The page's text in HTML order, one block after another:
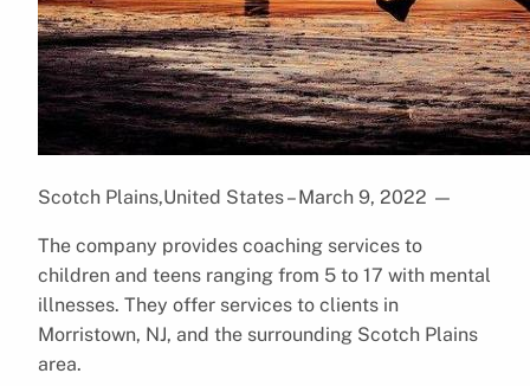
Scotch Plains,United States – March 9, 2022 —
The company provides coaching services to
children and teens ranging from 5 to 17 with mental
illnesses. They offer services to clients in
Morristown, NJ, and the surrounding Scotch Plains
area.